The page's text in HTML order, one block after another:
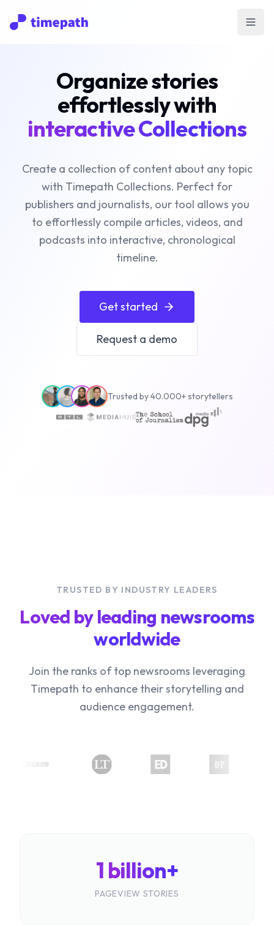
Organize stories
effortlessly with
interactive Collections
Create a collection of content about any topic
with Timepath Collections. Perfect for
publishers and journalists, our tool allows you
to effortlessly compile articles, videos, and
podcasts into interactive, chronological
timeline.
Get started
Request a demo
Trusted by 40.000+ storytellers
TRUSTED BY INDUSTRY LEADERS
Loved by leading newsrooms
worldwide
Join the ranks of top newsrooms leveraging
Timepath to enhance their storytelling and
audience engagement.
1 billion+
PAGEVIEW STORIES